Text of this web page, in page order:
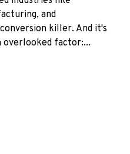
and
killer. And it's
factor:...